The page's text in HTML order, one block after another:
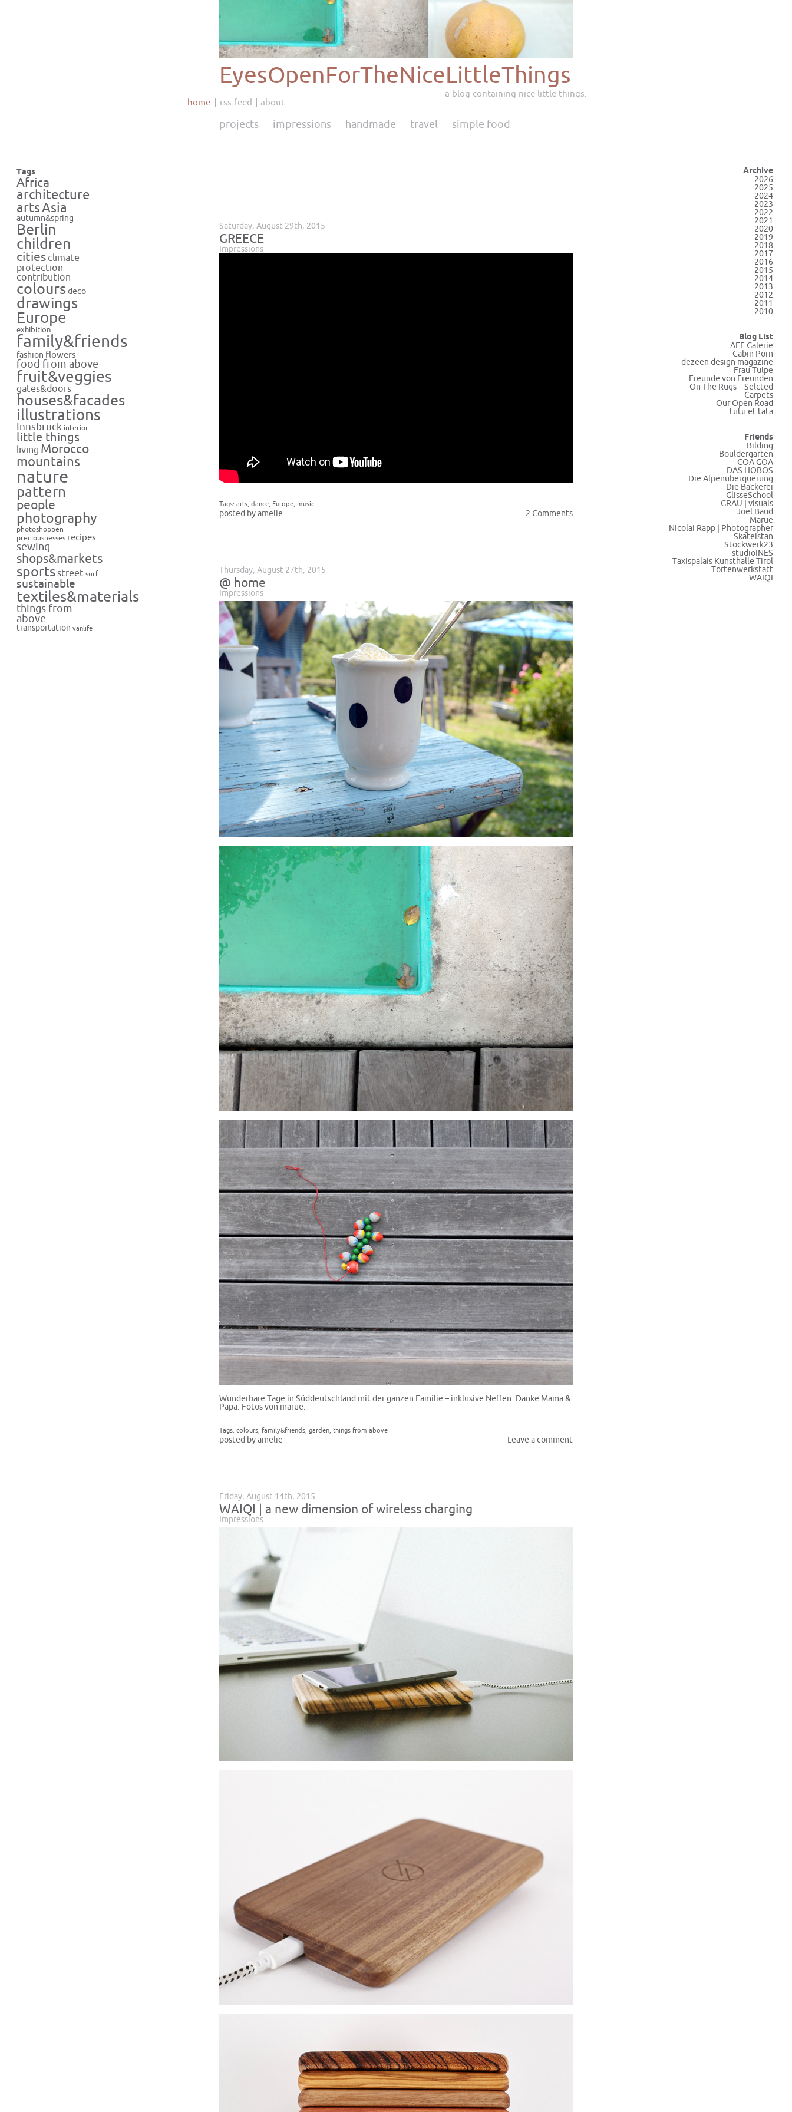
EyesOpenForTheNiceLittleThings
a blog containing nice little things.
home
rss feed about
projects impressions handmade travel simple food
Tags
Africa
architecture
artsAsia
autumn&spring
Berlin
children
cities climate
protection
contribution
colours deco
drawings
Europe
exhibition
family&friends
fashion flowers
food from above
fruit&veggies
gates&doors
houses&facades
illustrations
Innsbruck interior
little things
living Morocco
mountains
nature
pattern
people
photography
photoshoppen
preciousnesses recipes
sewing
shops&markets
sportsstreet surf
sustainable
textiles&materials
things from
above
transportation vanlife
Saturday, August 29th, 2015
GREECE
Impressions
Tags: arts dance Europe music
posted by amelie 2 Comments
Thursday, August 27th, 2015
@ home
Impressions
Wunderbare Tage in Süddeutschland mit der ganzen Familie – inklusive Neffen. Danke Mama &
Papa. Fotos von marue.
Tags: colours family&friends garden things from above
posted by amelie Leave a comment
Friday, August 14th, 2015
WAIQI | a new dimension of wireless charging
Impressions
Archive
2026
2025
2024
2023
2022
2021
2020
2019
2018
2017
2016
2015
2014
2013
2012
2011
2010
Blog List
AFF Galerie
Cabin Porn
dezeen design magazine
Frau Tulpe
Freunde von Freunden
On The Rugs – Selcted
Carpets
Our Open Road
tutu et tata
Friends
Bilding
Bouldergarten
COA GOA
DAS HOBOS
Die Alpenüberquerung
Die Bäckerei
GlisseSchool
GRAU | visuals
Joel Baud
Marue
Nicolai Rapp | Photographer
Skateistan
Stockwerk23
studioINES
Taxispalais Kunsthalle Tirol
Tortenwerkstatt
WAIQI